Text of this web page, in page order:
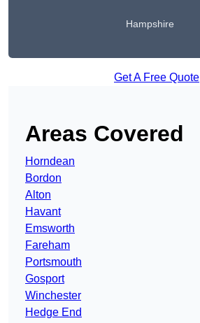
Hampshire
Get A Free Quote
Areas Covered
Horndean
Bordon
Alton
Havant
Emsworth
Fareham
Portsmouth
Gosport
Winchester
Hedge End